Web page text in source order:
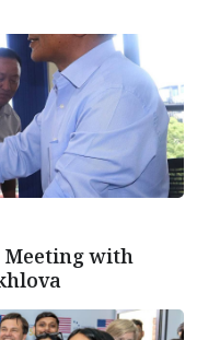
Meeting with